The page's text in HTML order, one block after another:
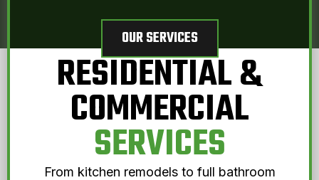
OUR SERVICES
RESIDENTIAL &
COMMERCIAL
SERVICES
From kitchen remodels to full bathroom